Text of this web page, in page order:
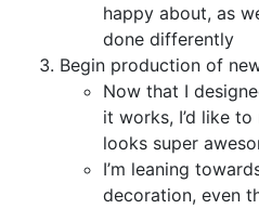
happy about, as
done differently
Begin production of
Now that I
it works, I’d like
looks super
I’m leaning
decoration, even